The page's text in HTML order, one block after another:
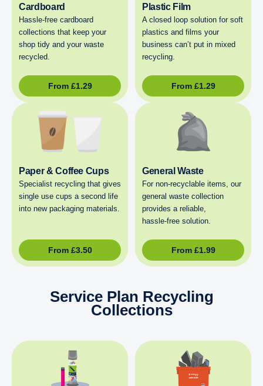
Cardboard
Hassle-free cardboard
collections that keep your
shop tidy and your waste
recycled.
From £1.29
Plastic Film
A closed loop solution for soft
plastics and films your
business can’t put in mixed
recycling.
From £1.29
Paper & Coffee Cups
Specialist recycling that gives
single use cups a second life
into new packaging materials.
From £3.50
General Waste
For non‑recyclable items, our
general waste collection
provides a reliable,
hassle‑free solution.
From £1.99
Service Plan Recycling
Collections